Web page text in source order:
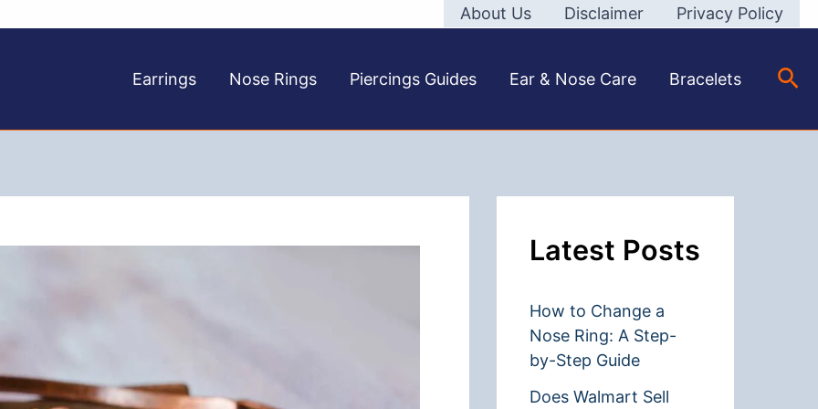
About Us Disclaimer Privacy Policy
Earrings Nose Rings Piercings Guides Ear & Nose Care Bracelets
Latest Posts
How to Change a
Nose Ring: A Step-
by-Step Guide
Does Walmart Sell